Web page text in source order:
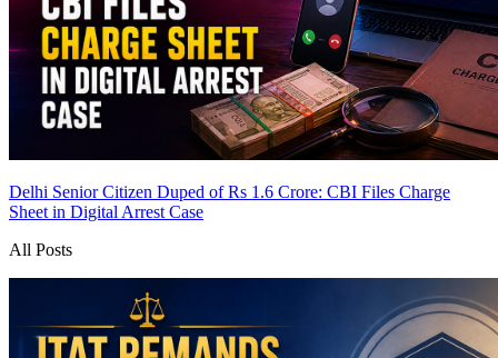
Delhi Senior Citizen Duped of Rs 1.6 Crore: CBI Files Charge
Sheet in Digital Arrest Case
All Posts